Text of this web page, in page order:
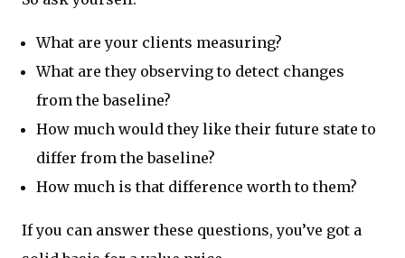
What are your clients measuring?
What are they observing to detect changes
from the baseline?
How much would they like their future state to
differ from the baseline?
How much is that difference worth to them?
If you can answer these questions, you’ve got a